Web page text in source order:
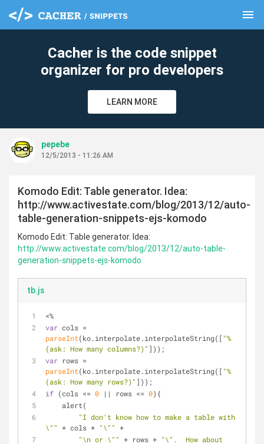
menu
Cacher is the code snippet
organizer for pro developers
LEARN MORE
pepebe
12/5/2013 - 11:26 AM
Komodo Edit: Table generator. Idea:
http://www.activestate.com/blog/2013/12/auto-
table-generation-snippets-ejs-komodo
Komodo Edit: Table generator. Idea:
http://www.activestate.com/blog/2013/12/auto-table-
generation-snippets-ejs-komodo
tb.js
<%
var
parseInt(ko.interpolate.interpolateString([ "%
(ask: How many columns?)" ]));
var
parseInt(ko.interpolate.interpolateString([ "%
(ask: How many rows?)" ]));
if (cols <= 0 || rows <= 0){
    alert(
"I don't know how to make a table with
\"" + cols + "\"" +
"\n or \"" + rows + "\".  How about
clear